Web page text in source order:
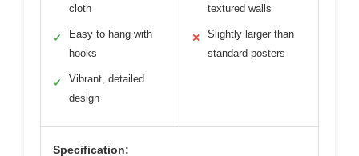
cloth
✓
Easy to hang with
hooks
✓
Vibrant, detailed
design
textured walls
✕
Slightly larger than
standard posters
Specification: